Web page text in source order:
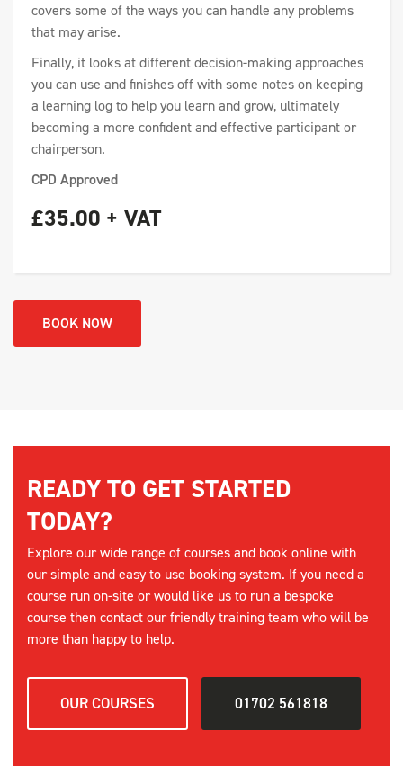
covers some of the ways you can handle any problems
that may arise.
Finally, it looks at different decision-making approaches
you can use and finishes off with some notes on keeping
a learning log to help you learn and grow, ultimately
becoming a more confident and effective participant or
chairperson.
CPD Approved
£35.00 + VAT
BOOK NOW
READY TO GET STARTED
TODAY?
Explore our wide range of courses and book online with
our simple and easy to use booking system. If you need a
course run on-site or would like us to run a bespoke
course then contact our friendly training team who will be
more than happy to help.
OUR COURSES 01702 561818